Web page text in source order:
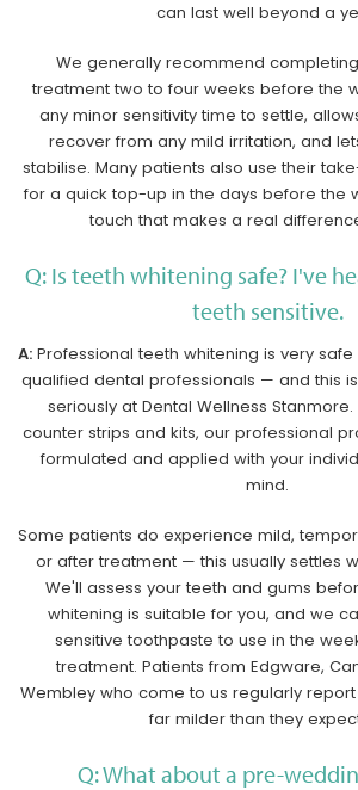
can last well beyond a
We generally recommend
treatment two to four weeks before the
any minor sensitivity time to settle,
recover from any mild irritation, and
stabilise. Many patients also use their
for a quick top-up in the days before the
touch that makes a real
Q: Is teeth whitening safe? I've
teeth sensitive.
A: Professional teeth whitening is very
qualified dental professionals — and this
seriously at Dental Wellness
counter strips and kits, our professional
formulated and applied with your
mind.
Some patients do experience mild,
or after treatment — this usually settles
We'll assess your teeth and gums
whitening is suitable for you, and we
sensitive toothpaste to use in the
treatment. Patients from Edgware,
Wembley who come to us regularly report
far milder than they
Q: What about a pre-